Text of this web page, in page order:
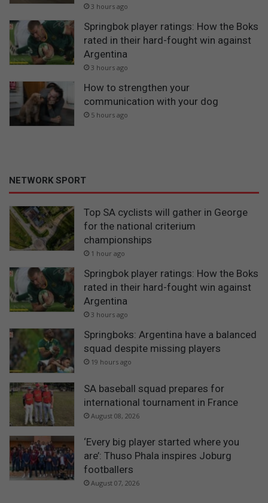
3 hours ago
Springbok player ratings: How the Boks
rated in their hard-fought win against
Argentina
3 hours ago
How to strengthen your
communication with your dog
5 hours ago
NETWORK SPORT
Top SA cyclists will gather in George
for the national criterium
championships
1 hour ago
Springbok player ratings: How the Boks
rated in their hard-fought win against
Argentina
3 hours ago
Springboks: Argentina have a balanced
squad despite missing players
19 hours ago
SA baseball squad prepares for
international tournament in France
August 08, 2026
‘Every big player started where you
are’: Thuso Phala inspires Joburg
footballers
August 07, 2026